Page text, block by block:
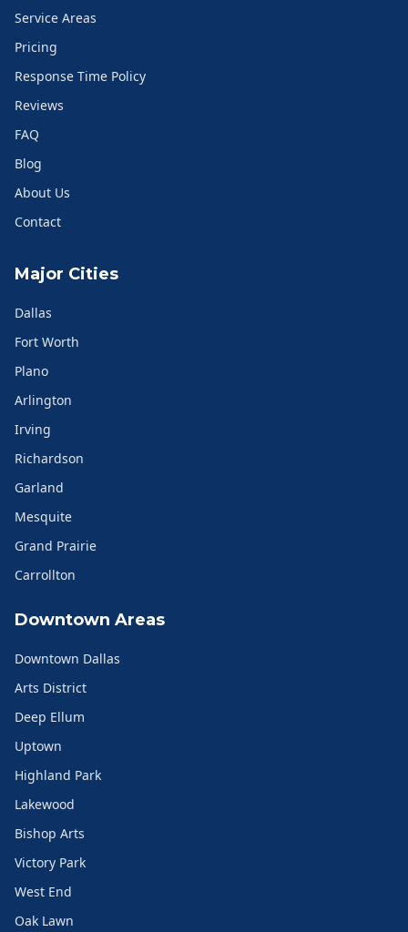
Service Areas
Pricing
Response Time Policy
Reviews
FAQ
Blog
About Us
Contact
Major Cities
Dallas
Fort Worth
Plano
Arlington
Irving
Richardson
Garland
Mesquite
Grand Prairie
Carrollton
Downtown Areas
Downtown Dallas
Arts District
Deep Ellum
Uptown
Highland Park
Lakewood
Bishop Arts
Victory Park
West End
Oak Lawn